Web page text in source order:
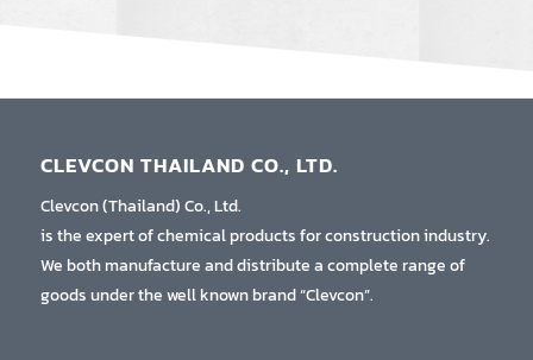
CLEVCON THAILAND CO., LTD.
Clevcon (Thailand) Co., Ltd.
is the expert of chemical products for construction industry.
We both manufacture and distribute a complete range of
goods under the well known brand “Clevcon”.